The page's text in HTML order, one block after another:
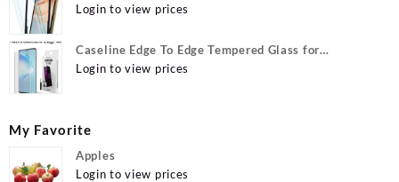
12, Apple iPhone 12 Pro
Login to view prices
Caseline Edge To Edge Tempered Glass for
MOTOROLA Edge 40, MOTO Edge 40
Login to view prices
My Favorite
Apples
Login to view prices